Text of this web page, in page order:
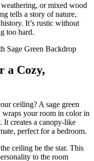
or mixed wood
tells a story of nature,
It’s rustic without
too hard.
a Cozy,
ceiling? A sage green
your room in color in
It creates a canopy-like
perfect for a bedroom.
ceiling be the star. This
to the room